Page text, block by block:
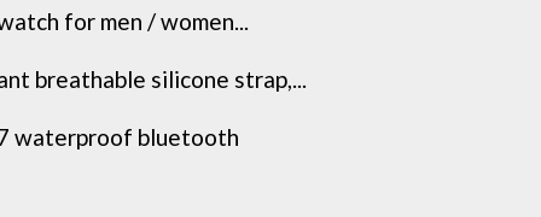
for men / women...
breathable silicone strap,...
waterproof bluetooth